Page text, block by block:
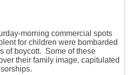
morning commercial spots
for children were bombarded
of boycott. Some of these
their family image, capitulated